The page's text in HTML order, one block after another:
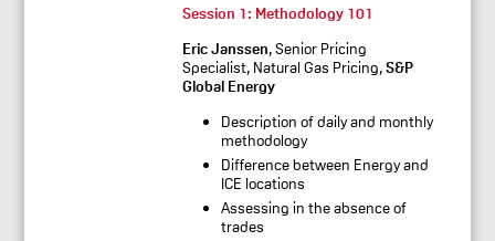
Session 1: Methodology 101
Eric Janssen, Senior Pricing
Specialist, Natural Gas Pricing,S&P
Global Energy
Description of daily and monthly
methodology
Difference between Energy and
ICE locations
Assessing in the absence of
trades